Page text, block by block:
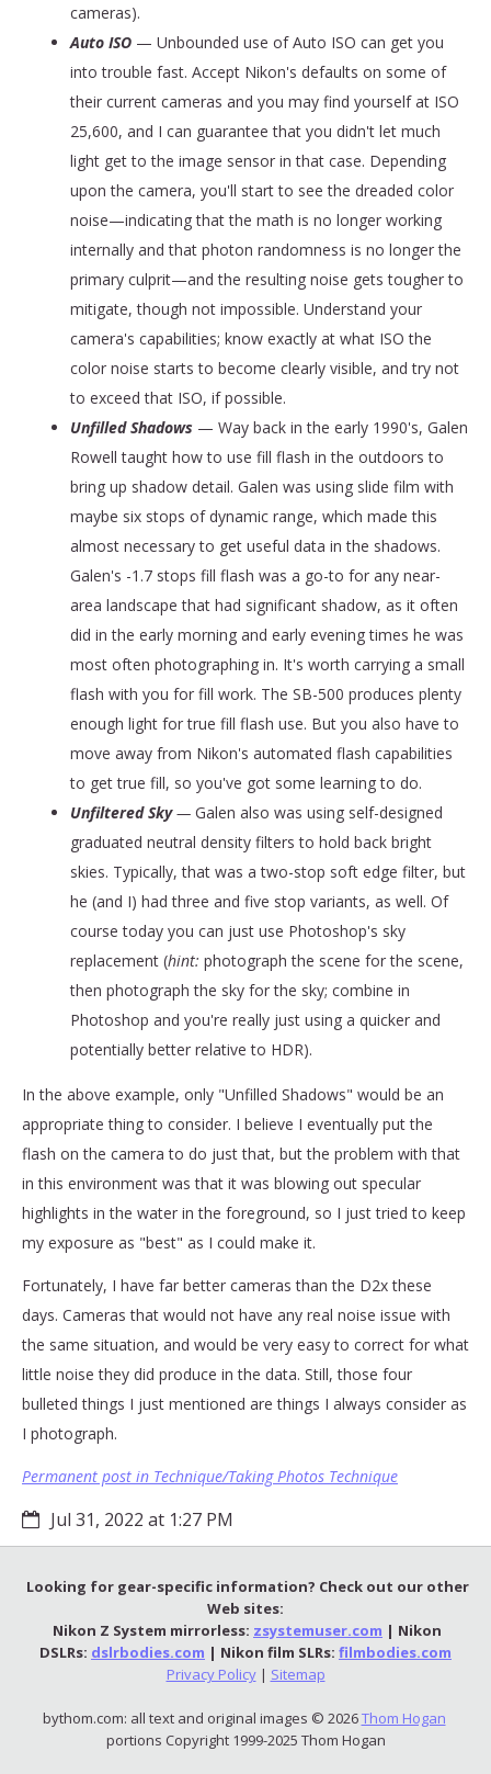
cameras).
Auto ISO — Unbounded use of Auto ISO can get you
into trouble fast. Accept Nikon's defaults on some of
their current cameras and you may find yourself at ISO
25,600, and I can guarantee that you didn't let much
light get to the image sensor in that case. Depending
upon the camera, you'll start to see the dreaded color
noise—indicating that the math is no longer working
internally and that photon randomness is no longer the
primary culprit—and the resulting noise gets tougher to
mitigate, though not impossible. Understand your
camera's capabilities; know exactly at what ISO the
color noise starts to become clearly visible, and try not
to exceed that ISO, if possible.
Unfilled Shadows — Way back in the early 1990's, Galen
Rowell taught how to use fill flash in the outdoors to
bring up shadow detail. Galen was using slide film with
maybe six stops of dynamic range, which made this
almost necessary to get useful data in the shadows.
Galen's -1.7 stops fill flash was a go-to for any near-
area landscape that had significant shadow, as it often
did in the early morning and early evening times he was
most often photographing in. It's worth carrying a small
flash with you for fill work. The SB-500 produces plenty
enough light for true fill flash use. But you also have to
move away from Nikon's automated flash capabilities
to get true fill, so you've got some learning to do.
Unfiltered Sky— Galen also was using self-designed
graduated neutral density filters to hold back bright
skies. Typically, that was a two-stop soft edge filter, but
he (and I) had three and five stop variants, as well. Of
course today you can just use Photoshop's sky
replacement (hint: photograph the scene for the scene,
then photograph the sky for the sky; combine in
Photoshop and you're really just using a quicker and
potentially better relative to HDR).
In the above example, only "Unfilled Shadows" would be an
appropriate thing to consider. I believe I eventually put the
flash on the camera to do just that, but the problem with that
in this environment was that it was blowing out specular
highlights in the water in the foreground, so I just tried to keep
my exposure as "best" as I could make it.
Fortunately, I have far better cameras than the D2x these
days. Cameras that would not have any real noise issue with
the same situation, and would be very easy to correct for what
little noise they did produce in the data. Still, those four
bulleted things I just mentioned are things I always consider as
I photograph.
Permanent post in Technique/Taking Photos Technique
Jul 31, 2022 at 1:27 PM
Looking for gear-specific information? Check out our other
Web sites:
Nikon Z System mirrorless: zsystemuser.com | Nikon
DSLRs: dslrbodies.com | Nikon film SLRs: filmbodies.com
Privacy Policy| Sitemap
bythom.com: all text and original images © 2026Thom Hogan
portions Copyright 1999-2025 Thom Hogan